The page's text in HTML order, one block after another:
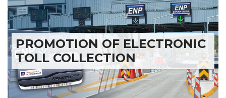
PROMOTION OF ELECTRONIC
TOLL COLLECTION